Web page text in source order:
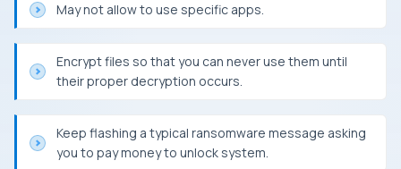
May not allow to use specific apps.
Encrypt files so that you can never use them until
their proper decryption occurs.
Keep flashing a typical ransomware message asking
you to pay money to unlock system.